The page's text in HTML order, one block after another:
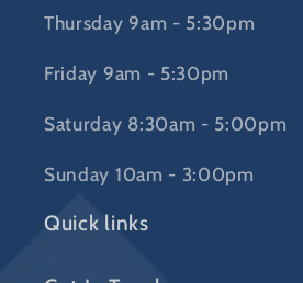
Thursday 9am - 5:30pm
Friday 9am - 5:30pm
Saturday 8:30am - 5:00pm
Sunday 10am - 3:00pm
Quick links